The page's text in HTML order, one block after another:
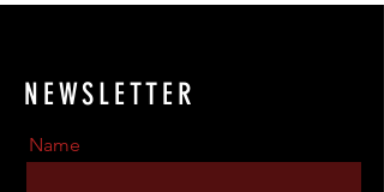
NEWSLETTER
Name